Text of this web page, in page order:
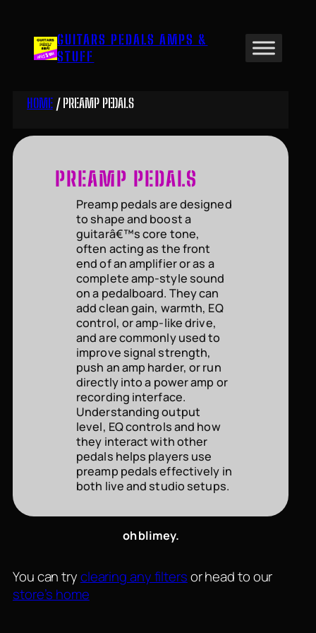
content GUITARS PEDALS AMPS &
STUFF
HOME/ PREAMP PEDALS
PREAMP PEDALS
Preamp pedals are designed
to shape and boost a
guitarâ€™s core tone,
often acting as the front
end of an amplifier or as a
complete amp-style sound
on a pedalboard. They can
add clean gain, warmth, EQ
control, or amp-like drive,
and are commonly used to
improve signal strength,
push an amp harder, or run
directly into a power amp or
recording interface.
Understanding output
level, EQ controls and how
they interact with other
pedals helps players use
preamp pedals effectively in
both live and studio setups.
oh blimey.
You can tryclearing any filtersor head to our
store’s home